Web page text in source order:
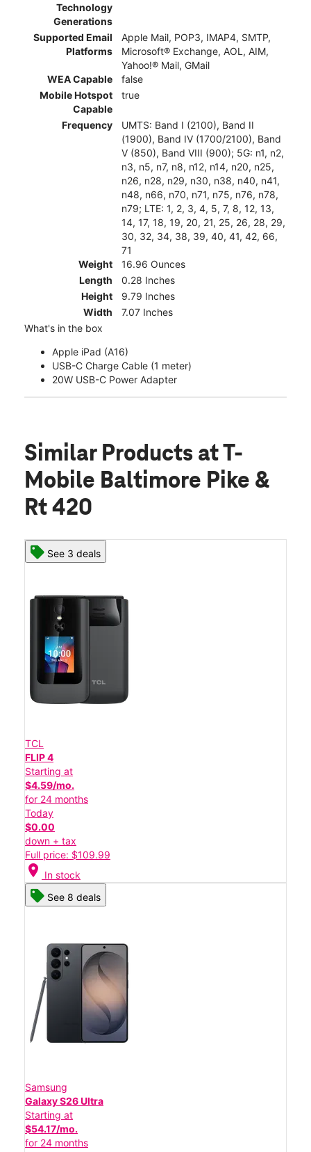
Technology
Generations
Supported Email
Platforms
Apple Mail, POP3, IMAP4, SMTP,
Microsoft® Exchange, AOL, AIM,
Yahoo!® Mail, GMail
WEA Capable
false
Mobile Hotspot
Capable
true
Frequency
UMTS: Band I (2100), Band II
(1900), Band IV (1700/2100), Band
V (850), Band VIII (900); 5G: n1, n2,
n3, n5, n7, n8, n12, n14, n20, n25,
n26, n28, n29, n30, n38, n40, n41,
n48, n66, n70, n71, n75, n76, n78,
n79; LTE: 1, 2, 3, 4, 5, 7, 8, 12, 13,
14, 17, 18, 19, 20, 21, 25, 26, 28, 29,
30, 32, 34, 38, 39, 40, 41, 42, 66,
71
Weight
16.96 Ounces
Length
0.28 Inches
Height
9.79 Inches
Width
7.07 Inches
What's in the box
Apple iPad (A16)
USB-C Charge Cable (1 meter)
20W USB-C Power Adapter
Similar Products at T-
Mobile Baltimore Pike &
Rt 420
See 3 deals
TCL
FLIP 4
Starting at
$4.59/mo.
for 24 months
Today
$0.00
down + tax
Full price: $109.99
location_on In stock
See 8 deals
Samsung
Galaxy S26 Ultra
Starting at
$54.17/mo.
for 24 months